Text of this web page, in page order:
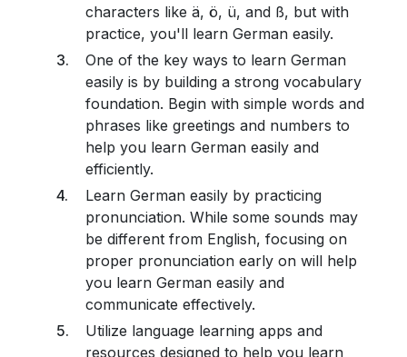
characters like ä, ö, ü, and ß, but with
practice, you'll learn German easily.
One of the key ways to learn German
easily is by building a strong vocabulary
foundation. Begin with simple words and
phrases like greetings and numbers to
help you learn German easily and
efficiently.
Learn German easily by practicing
pronunciation. While some sounds may
be different from English, focusing on
proper pronunciation early on will help
you learn German easily and
communicate effectively.
Utilize language learning apps and
resources designed to help you learn